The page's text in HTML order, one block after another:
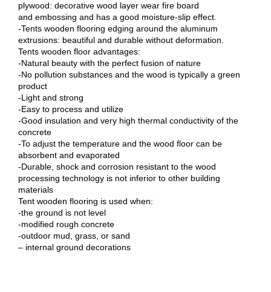
plywood: decorative wood layer wear fire board
and embossing and has a good moisture-slip effect.
-Tents wooden flooring edging around the aluminum
extrusions: beautiful and durable without deformation.
Tents wooden floor advantages:
-Natural beauty with the perfect fusion of nature
-No pollution substances and the wood is typically a green
product
-Light and strong
-Easy to process and utilize
-Good insulation and very high thermal conductivity of the
concrete
-To adjust the temperature and the wood floor can be
absorbent and evaporated
-Durable, shock and corrosion resistant to the wood
processing technology is not inferior to other building
materials
Tent wooden flooring is used when:
-the ground is not level
-modified rough concrete
-outdoor mud, grass, or sand
– internal ground decorations